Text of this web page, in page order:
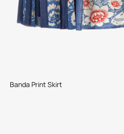
Banda Print Skirt